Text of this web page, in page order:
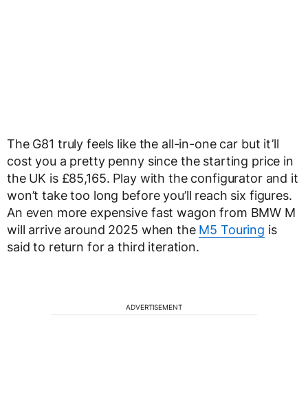
The G81 truly feels like the all-in-one car but it’ll
cost you a pretty penny since the starting price in
the UK is £85,165. Play with the configurator and it
won’t take too long before you’ll reach six figures.
An even more expensive fast wagon from BMW M
will arrive around 2025 when the M5 Touring is
said to return for a third iteration.
ADVERTISEMENT